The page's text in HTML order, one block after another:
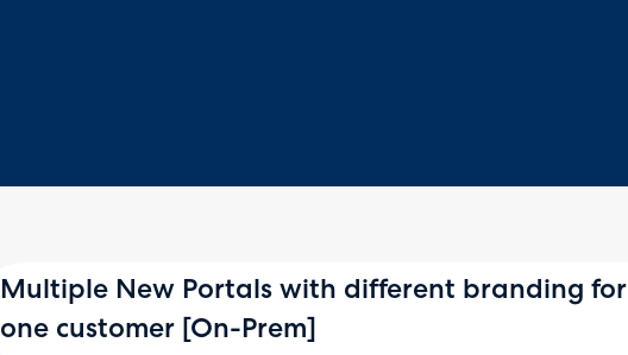
Multiple New Portals with different branding for
one customer [On-Prem]